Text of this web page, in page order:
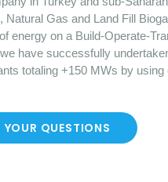
Natural Gas and Land Fill
energy on a Build-Operate-
have successfully
totaling +150 MWs by
QUESTIONS